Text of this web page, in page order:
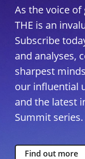
As the voice
THE is an
Subscribe
and analyses,
sharpest
our influential
and the latest
Summit series.
Find out more